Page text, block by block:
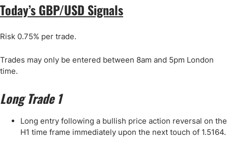
Today’s GBP/USD Signals
Risk 0.75% per trade.
Trades may only be entered between 8am and 5pm London
time.
Long Trade 1
Long entry following a bullish price action reversal on the
H1 time frame immediately upon the next touch of 1.5164.